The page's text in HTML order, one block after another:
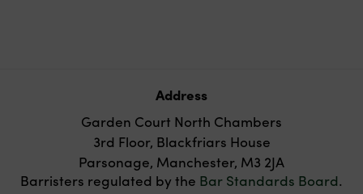
Address
Garden Court North Chambers
3rd Floor, Blackfriars House
Parsonage, Manchester, M3 2JA
Barristers regulated by the Bar Standards Board.